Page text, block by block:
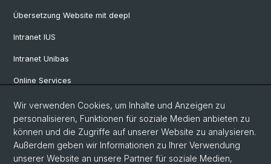
Übersetzung Website mit deepl
Intranet IUS
Intranet Unibas
Online Services
Social Media
Instagram
Wir verwenden Cookies, um Inhalte und Anzeigen zu
personalisieren, Funktionen für soziale Medien anbieten zu
können und die Zugriffe auf unserer Website zu analysieren.
Außerdem geben wir Informationen zu Ihrer Verwendung
unserer Website an unsere Partner für soziale Medien,